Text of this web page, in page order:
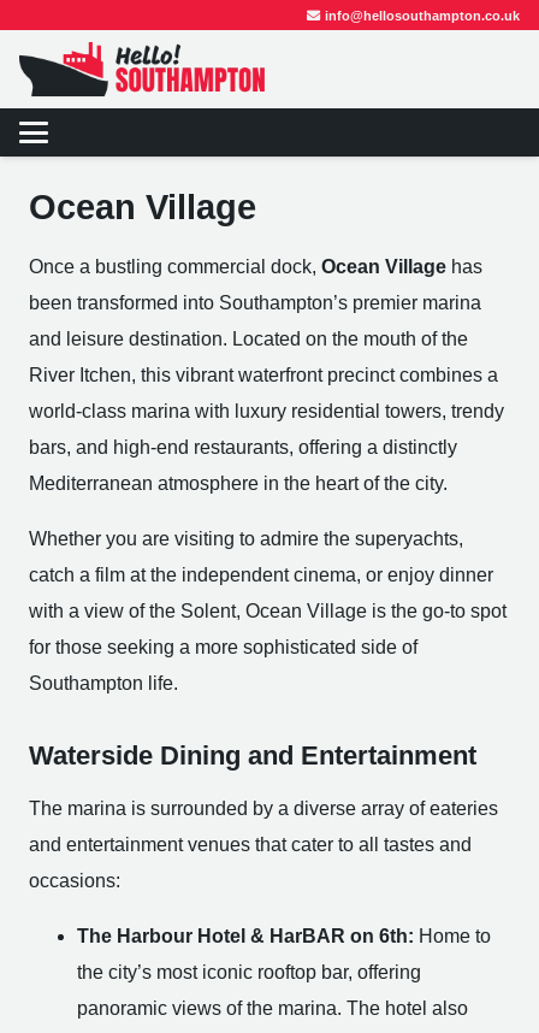
info@hellosouthampton.co.uk
Ocean Village
Once a bustling commercial dock, Ocean Village has
been transformed into Southampton’s premier marina
and leisure destination. Located on the mouth of the
River Itchen, this vibrant waterfront precinct combines a
world-class marina with luxury residential towers, trendy
bars, and high-end restaurants, offering a distinctly
Mediterranean atmosphere in the heart of the city.
Whether you are visiting to admire the superyachts,
catch a film at the independent cinema, or enjoy dinner
with a view of the Solent, Ocean Village is the go-to spot
for those seeking a more sophisticated side of
Southampton life.
Waterside Dining and Entertainment
The marina is surrounded by a diverse array of eateries
and entertainment venues that cater to all tastes and
occasions:
The Harbour Hotel & HarBAR on 6th: Home to
the city’s most iconic rooftop bar, offering
panoramic views of the marina. The hotel also